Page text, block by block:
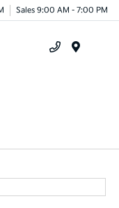
Sales 9:00 AM - 7:00 PM